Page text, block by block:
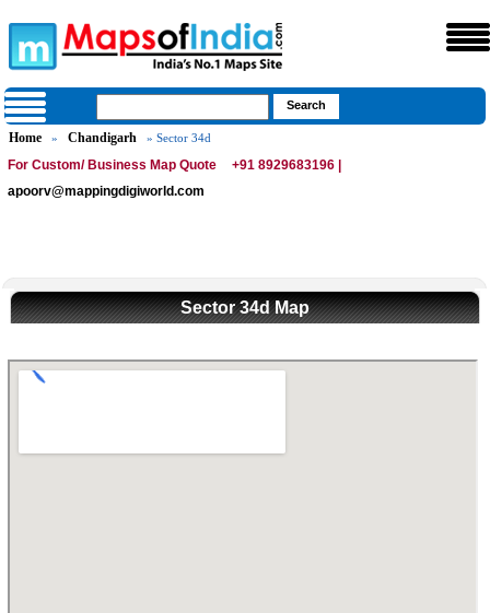
Home » Chandigarh » Sector 34d
For Custom/ Business Map Quote
+91 8929683196 |
apoorv@mappingdigiworld.com
Sector 34d Map